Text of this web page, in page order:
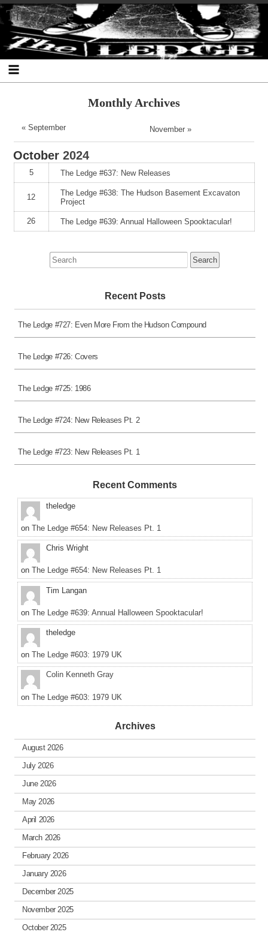
Skip
to
content
Skip
to
SEARCH-
2
Skip
to
RECENT-
POSTS-
2
Skip
to
RECENT-
COMMENTS-
2
Skip
to
ARCHIVES-
2
Skip
to
CATEGORIES-
2
Skip
to
META-
2
The Ledge
Monthly Archives
« September November »
October2024
5 The Ledge #637: New Releases
12
The Ledge #638: The Hudson Basement Excavaton
Project
26 The Ledge #639: Annual Halloween Spooktacular!
Search
for:
Recent Posts
The Ledge #727: Even More From the Hudson Compound
The Ledge #726: Covers
The Ledge #725: 1986
The Ledge #724: New Releases Pt. 2
The Ledge #723: New Releases Pt. 1
Recent Comments
theledge
on The Ledge #654: New Releases Pt. 1
Chris Wright
on The Ledge #654: New Releases Pt. 1
Tim Langan
on The Ledge #639: Annual Halloween Spooktacular!
theledge
on The Ledge #603: 1979 UK
Colin Kenneth Gray
on The Ledge #603: 1979 UK
Archives
August 2026
July 2026
June 2026
May 2026
April 2026
March 2026
February 2026
January 2026
December 2025
November 2025
October 2025